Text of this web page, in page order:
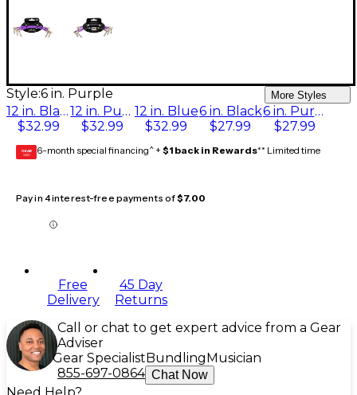
Style:6 in. Purple More Styles
12 in. Black
$32.99
12 in. Purple
$32.99
12 in. Blue
$32.99
6 in. Black
$27.99
6 in. Purple
$27.99
GEAR
CARD 6-month special financing^ + $1 back in Rewards** Limited time
Pay in 4 interest-free payments of$7.00
Free
Delivery
45 Day
Returns
Call or chat to get expert advice from a Gear
Adviser
Gear Specialist Bundling Musician
855-697-0864 Chat Now